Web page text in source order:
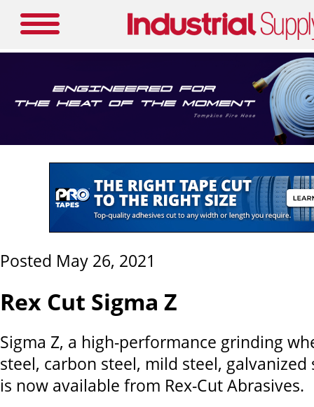
Posted May 26, 2021
Rex Cut Sigma Z
Sigma Z, a high-performance grinding
steel, carbon steel, mild steel, galvanized
is now available from Rex-Cut Abrasives.